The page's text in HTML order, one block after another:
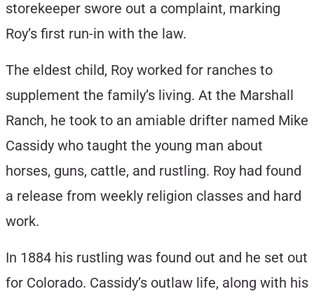
storekeeper swore out a complaint, marking
Roy’s first run-in with the law.
The eldest child, Roy worked for ranches to
supplement the family’s living. At the Marshall
Ranch, he took to an amiable drifter named Mike
Cassidy who taught the young man about
horses, guns, cattle, and rustling. Roy had found
a release from weekly religion classes and hard
work.
In 1884 his rustling was found out and he set out
for Colorado. Cassidy’s outlaw life, along with his